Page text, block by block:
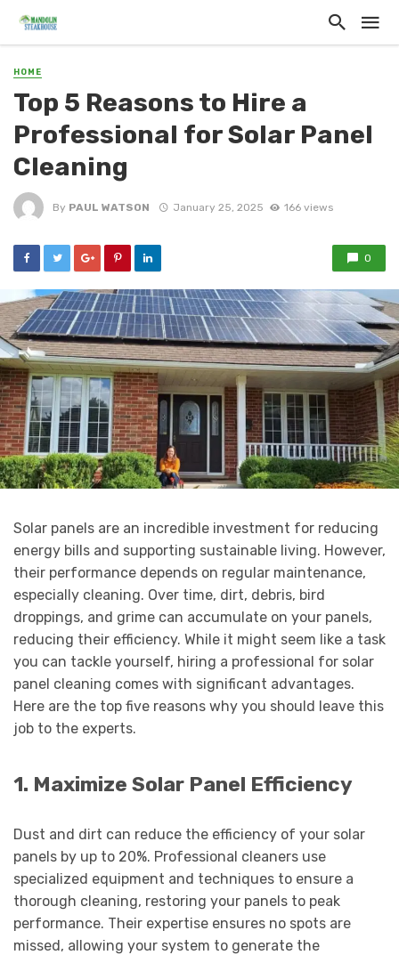
HOME
Top 5 Reasons to Hire a
Professional for Solar Panel
Cleaning
By PAUL WATSON January 25, 2025 166 views
0
Solar panels are an incredible investment for reducing
energy bills and supporting sustainable living. However,
their performance depends on regular maintenance,
especially cleaning. Over time, dirt, debris, bird
droppings, and grime can accumulate on your panels,
reducing their efficiency. While it might seem like a task
you can tackle yourself, hiring a professional for solar
panel cleaning comes with significant advantages.
Here are the top five reasons why you should leave this
job to the experts.
1. Maximize Solar Panel Efficiency
Dust and dirt can reduce the efficiency of your solar
panels by up to 20%. Professional cleaners use
specialized equipment and techniques to ensure a
thorough cleaning, restoring your panels to peak
performance. Their expertise ensures no spots are
missed, allowing your system to generate the